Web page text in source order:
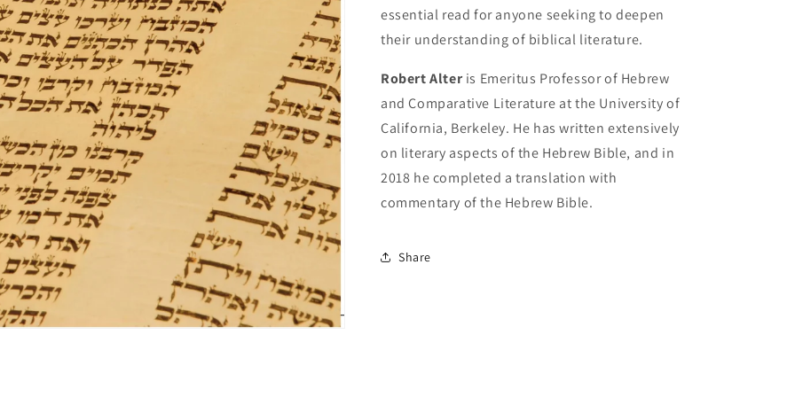
essential read for anyone seeking to deepen
their understanding of biblical literature.
Robert Alteris Emeritus Professor of Hebrew
and Comparative Literature at the University of
California, Berkeley. He has written extensively
on literary aspects of the Hebrew Bible, and in
2018 he completed a translation with
commentary of the Hebrew Bible.
Share